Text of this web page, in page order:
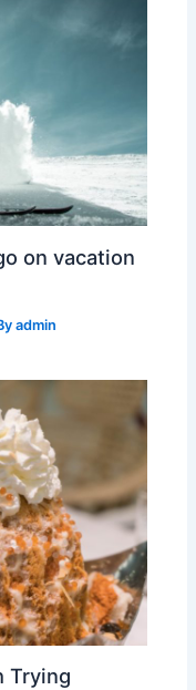
on vacation
admin
Trying